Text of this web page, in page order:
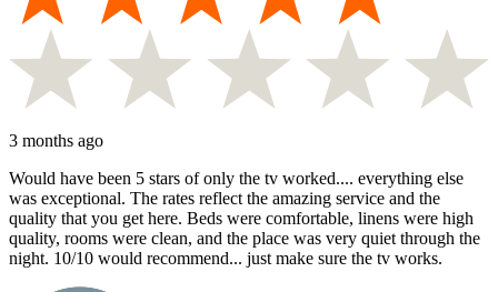
3 months ago
Would have been 5 stars of only the tv worked.... everything else
was exceptional. The rates reflect the amazing service and the
quality that you get here. Beds were comfortable, linens were high
quality, rooms were clean, and the place was very quiet through the
night. 10/10 would recommend... just make sure the tv works.